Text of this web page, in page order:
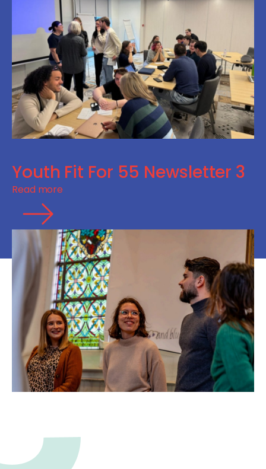
Youth Fit For 55 Newsletter 3
Read more